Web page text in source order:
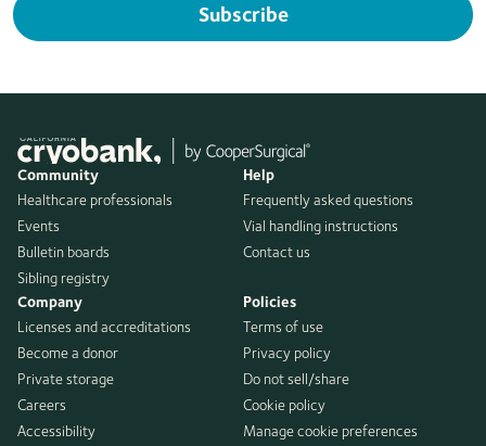
Subscribe
Community
Healthcare professionals
Events
Bulletin boards
Sibling registry
Help
Frequently asked questions
Vial handling instructions
Contact us
Company
Licenses and accreditations
Become a donor
Private storage
Careers
Accessibility
Policies
Terms of use
Privacy policy
Do not sell/share
Cookie policy
Manage cookie preferences